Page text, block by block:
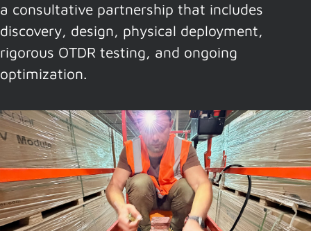
a consultative partnership that includes
discovery, design, physical deployment,
rigorous OTDR testing, and ongoing
optimization.